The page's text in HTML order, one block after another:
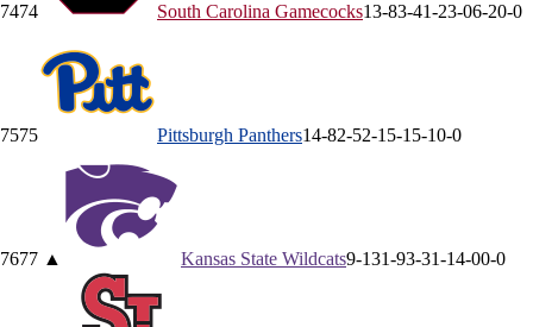
7474 South Carolina Gamecocks13-83-41-23-06-20-0
7575 Pittsburgh Panthers14-82-52-1 5-1 5-10-0
7677 ▲ Kansas State Wildcats9-131-93-31-14-00-0